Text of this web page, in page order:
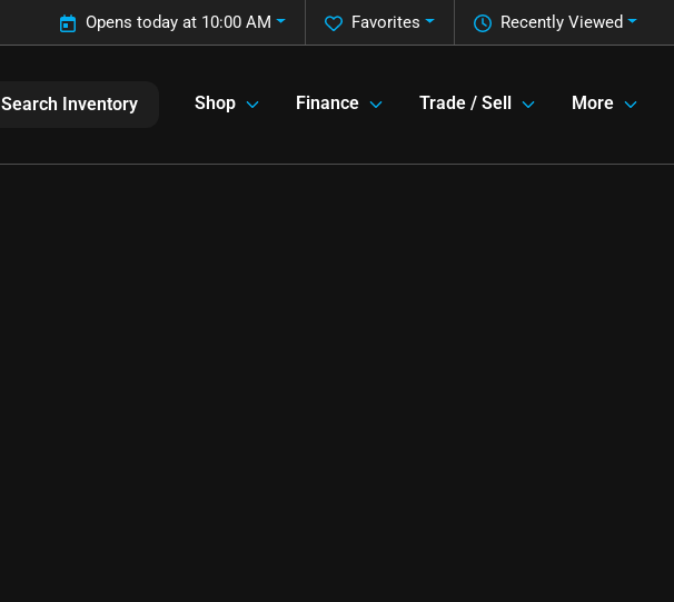
Recently Viewed
Favorites
Opens today at 10:00 AM
Search Inventory Shop Finance Trade / Sell More